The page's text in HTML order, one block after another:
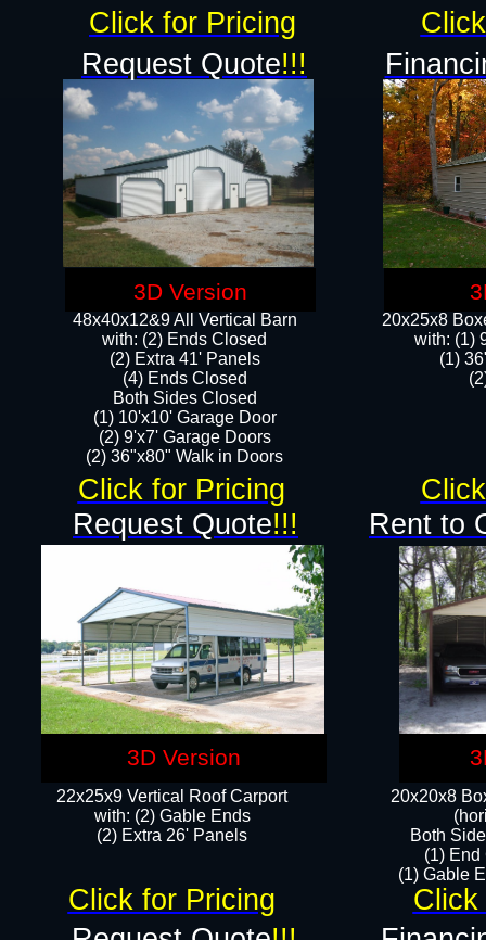
48x40x12&9 All Vertical Barn
with: (2) Ends Closed
(2) Extra 41' Panels
​​(4) Ends Closed
Both Sides Closed
(1) 10'x10' Garage Door
(2) 9'x7' Garage Doors​​​
(2) 36"x80" Walk in Doors​
22x25x9 Vertical Roof Carport
with: (2) Gable Ends
​(2) Extra 26' Panels
20x20x8
Both
(1) End
(1) Gable
Rent to
Request Quote!!!
20x25x8
​with: (1)
(1)
Click for Pricing
Click for Pricing
Click
Click for Pricing
Request Quote!!!
3D Version
3D Version